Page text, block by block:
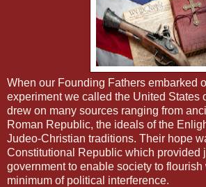
When our Founding Fathers embarked
experiment we called the United States
drew on many sources ranging from
Roman Republic, the ideals of the
Judeo-Christian traditions. Their hope
Constitutional Republic which provided
government to enable society to flourish
minimum of political interference.